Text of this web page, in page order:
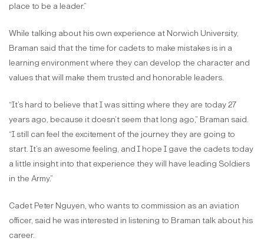
place to be a leader.”
While talking about his own experience at Norwich University,
Braman said that the time for cadets to make mistakes is in a
learning environment where they can develop the character and
values that will make them trusted and honorable leaders.
“It’s hard to believe that I was sitting where they are today 27
years ago, because it doesn’t seem that long ago,” Braman said.
“I still can feel the excitement of the journey they are going to
start. It’s an awesome feeling, and I hope I gave the cadets today
a little insight into that experience they will have leading Soldiers
in the Army.”
Cadet Peter Nguyen, who wants to commission as an aviation
officer, said he was interested in listening to Braman talk about his
career.